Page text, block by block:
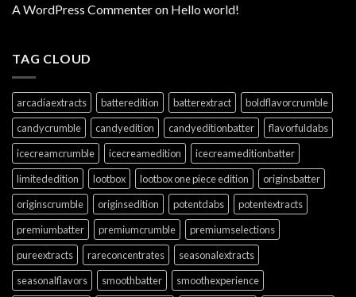
A WordPress Commenteron Hello world!
TAG CLOUD
arcadiaextracts batteredition batterextract
boldflavorcrumble
candycrumble
candyedition candyeditionbatter
flavorfuldabs
icecreamcrumble
icecreamedition
icecreameditionbatter
limitededition
lootbox lootbox one piece edition
originsbatter
originscrumble
originsedition potentdabs
potentextracts
premiumbatter
premiumcrumble
premiumselections
pureextracts
rareconcentrates
seasonalextracts
seasonalflavors
smoothbatter
smoothexperience